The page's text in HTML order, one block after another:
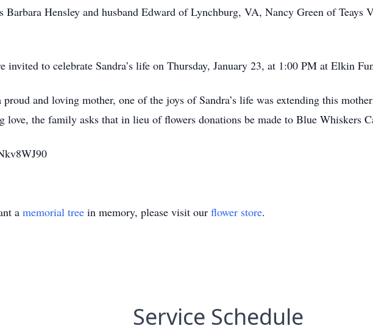
Hensley and husband Edward of Lynchburg, VA, Nancy Green of Teays
invited to celebrate Sandra’s life on Thursday, January 23, at 1:00 PM at Elkin
and loving mother, one of the joys of Sandra’s life was extending this
love, the family asks that in lieu of flowers donations be made to Blue Whiskers
a memorial tree in memory, please visit our flower store.
Service Schedule